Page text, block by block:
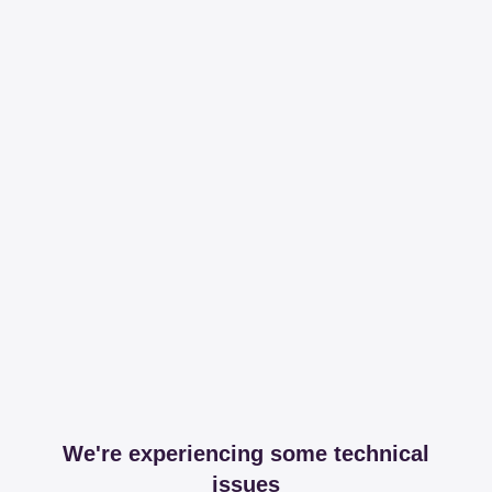
We're experiencing some technical
issues